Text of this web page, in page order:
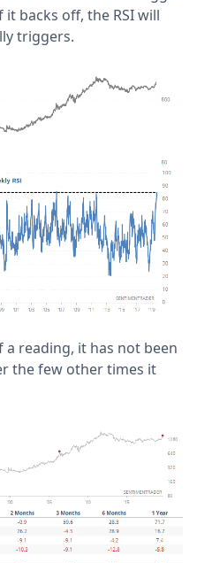
backs off, the RSI will
triggers.
reading, it has not been
the few other times it